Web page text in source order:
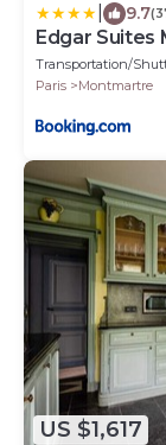
9.7
Edgar Suites
Transportation/
Paris
Montmartre
US $1,617